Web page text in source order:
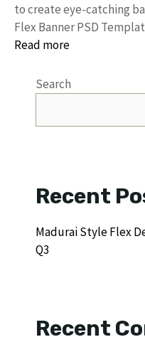
to create eye-catching
Flex Banner PSD
Read more
Search
Recent
Madurai Style Flex
Q3
Recent